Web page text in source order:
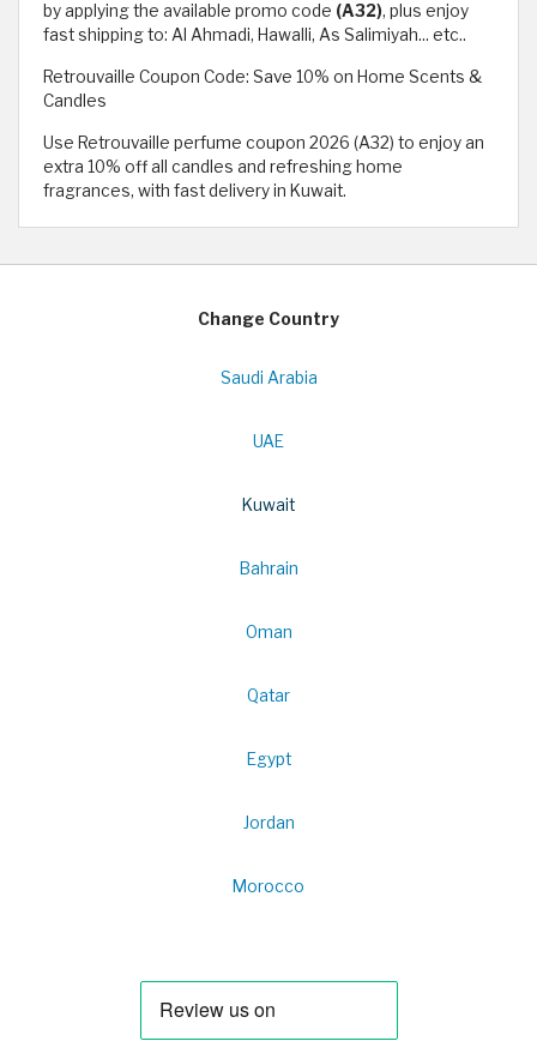
by applying the available promo code (A32), plus enjoy
fast shipping to: Al Ahmadi, Hawalli, As Salimiyah... etc..
Retrouvaille Coupon Code: Save 10% on Home Scents &
Candles
Use Retrouvaille perfume coupon 2026 (A32) to enjoy an
extra 10% off all candles and refreshing home
fragrances, with fast delivery in Kuwait.
Change Country
Saudi Arabia
UAE
Kuwait
Bahrain
Oman
Qatar
Egypt
Jordan
Morocco